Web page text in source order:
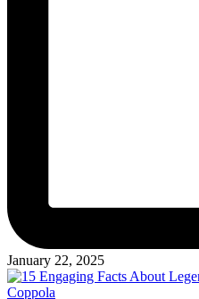
January 22, 2025